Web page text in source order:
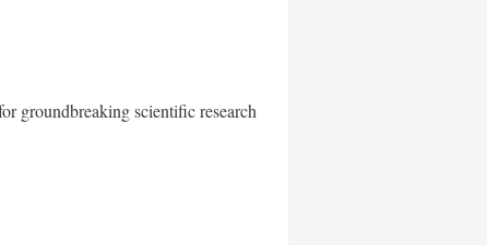
groundbreaking scientific research